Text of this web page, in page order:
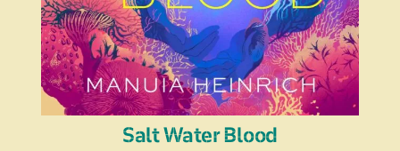
Salt Water Blood